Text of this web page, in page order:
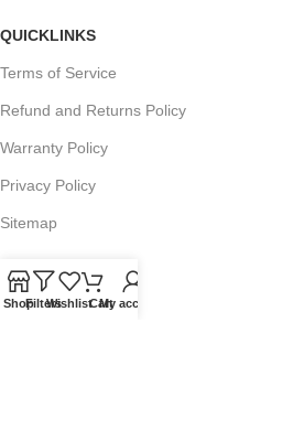
QUICKLINKS
Terms of Service
Refund and Returns Policy
Warranty Policy
Privacy Policy
Sitemap
ShopFiltersWishlistCartMy account